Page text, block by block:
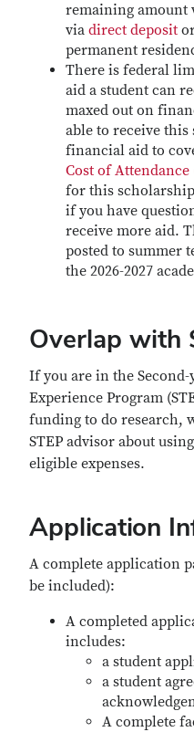
remaining amount
via direct deposit
permanent
There is federal
aid a student can
maxed out on
able to receive
financial aid to
Cost of Attendance
for this
if you have
receive more aid.
posted to summer
the 2026-2027
Overlap with
If you are in the
Experience Program
funding to do research,
STEP advisor about
eligible expenses.
Application
A complete application
be included):
A completed
includes:
a student
a student
A complete